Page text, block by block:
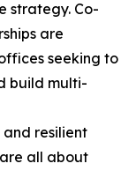
strategy. Co-
are
seeking to
build multi-
and resilient
all about